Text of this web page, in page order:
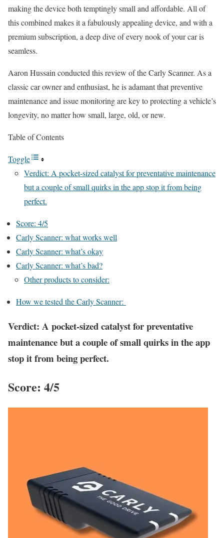
making the device both temptingly small and affordable. All of
this combined makes it a fabulously appealing device, and with a
premium subscription, a deep dive of every nook of your car is
seamless.
Aaron Hussain conducted this review of the Carly Scanner. As a
classic car owner and enthusiast, he is adamant that preventive
maintenance and issue monitoring are key to protecting a vehicle’s
longevity, no matter how small, large, old, or new.
Table of Contents
Toggle
Verdict: A pocket-sized catalyst for preventative maintenance
but a couple of small quirks in the app stop it from being
perfect.
Score: 4/5
Carly Scanner: what works well
Carly Scanner: what’s okay
Carly Scanner: what’s bad?
Other products to consider:
How we tested the Carly Scanner:
Verdict: A pocket-sized catalyst for preventative
maintenance but a couple of small quirks in the app
stop it from being perfect.
Score: 4/5